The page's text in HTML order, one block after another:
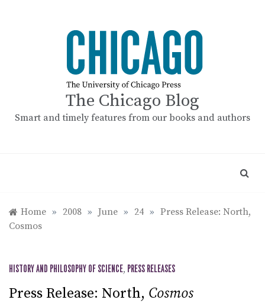
The Chicago Blog
Smart and timely features from our books and authors
Home » 2008 » June » 24 » Press Release: North,
Cosmos
HISTORY AND PHILOSOPHY OF SCIENCE, PRESS RELEASES
Press Release: North, Cosmos